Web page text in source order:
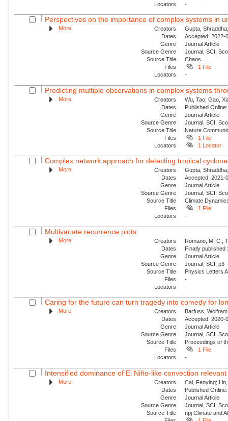
Locators
-
Perspectives on the importance of complex systems in
More Creators
Gupta,
Dates
Accepted: 2022-
Genre
Journal Article
Source Genre
Journal, SCI,
Source Title
Chaos
Files
1 File
Locators
-
Predicting multiple observations in complex systems
More Creators
Wu, Tao; Gao,
Dates
Published
Genre
Journal Article
Source Genre
Journal, SCI,
Source Title
Nature
Files
1 File
Locators
1 Locator
Complex network approach for detecting tropical
More Creators
Gupta,
Dates
Accepted: 2021-
Genre
Journal Article
Source Genre
Journal, SCI,
Source Title
Climate
Files
1 File
Locators
-
Multivariate recurrence plots
More Creators
Romano, M. C.;
Dates
Finally
Genre
Journal Article
Source Genre
Journal, SCI, p3
Source Title
Physics Letters A
Files
-
Locators
-
Caring for the future can turn tragedy into comedy for
More Creators
Barfuss,
Dates
Accepted: 2020-
Genre
Journal Article
Source Genre
Journal, SCI,
Source Title
Proceedings of
Files
1 File
Locators
-
Intensified dominance of El Niño-like convection
More Creators
Cai, Fenying;
Dates
Published
Genre
Journal Article
Source Genre
Journal, SCI,
Source Title
npj Climate and